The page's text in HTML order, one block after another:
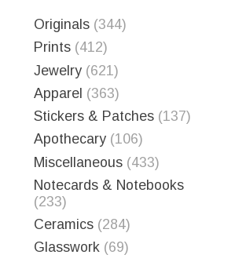
Originals (344)
Prints (412)
Jewelry (621)
Apparel (363)
Stickers & Patches (137)
Apothecary (106)
Miscellaneous (433)
Notecards & Notebooks
(233)
Ceramics (284)
Glasswork (69)